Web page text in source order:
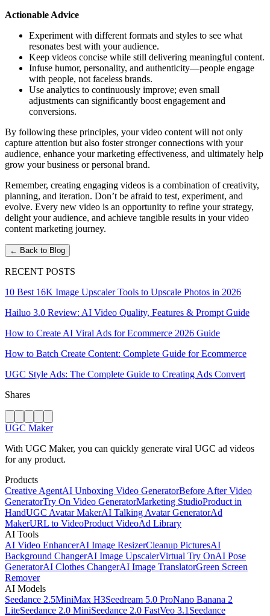
Actionable Advice
Experiment with different formats and styles to see what
resonates best with your audience.
Keep videos concise while still delivering meaningful content.
Infuse humor, personality, and authenticity—people engage
with people, not faceless brands.
Use analytics to continuously improve; even small
adjustments can significantly boost engagement and
conversions.
By following these principles, your video content will not only
capture attention but also foster stronger connections with your
audience, enhance your marketing effectiveness, and ultimately help
grow your business or personal brand.
Remember, creating engaging videos is a combination of creativity,
planning, and iteration. Don’t be afraid to test, experiment, and
evolve. Every new video is an opportunity to refine your strategy,
delight your audience, and achieve tangible results in your video
content marketing journey.
← Back to Blog
RECENT POSTS
10 Best 16K Image Upscaler Tools to Upscale Photos in 2026
Hailuo 3.0 Review: AI Video Quality, Features & Prompt Guide
How to Create AI Viral Ads for Ecommerce 2026 Guide
How to Batch Create Content: Complete Guide for Ecommerce
UGC Style Ads: The Complete Guide to Creating Ads Convert
Shares
UGC Maker
With UGC Maker, you can quickly generate viral UGC ad videos
for any product.
Products
Creative AgentAI Unboxing Video GeneratorBefore After Video
GeneratorTry On Video GeneratorMarketing StudioProduct in
HandUGC Avatar MakerAI Talking Avatar GeneratorAd
MakerURL to VideoProduct VideoAd Library
AI Tools
AI Video EnhancerAI Image ResizerCleanup PicturesAI
Background ChangerAI Image UpscalerVirtual Try OnAI Pose
GeneratorAI Clothes ChangerAI Image TranslatorGreen Screen
Remover
AI Models
Seedance 2.5MiniMax H3Seedream 5.0 ProNano Banana 2
LiteSeedance 2.0 MiniSeedance 2.0 FastVeo 3.1 Seedance